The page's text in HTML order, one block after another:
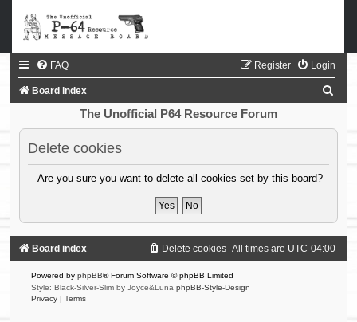
FAQ Login
Register
Board index
a
The Unofficial P64 Resource Forum
Delete cookies
Are you sure you want to delete all cookies set by this board?
Board index All times are UTC-04:00
Delete cookies
Powered by phpBB® Forum Software © phpBB Limited
Style: Black-Silver-Slim by Joyce&Luna phpBB-Style-Design
Privacy | Terms